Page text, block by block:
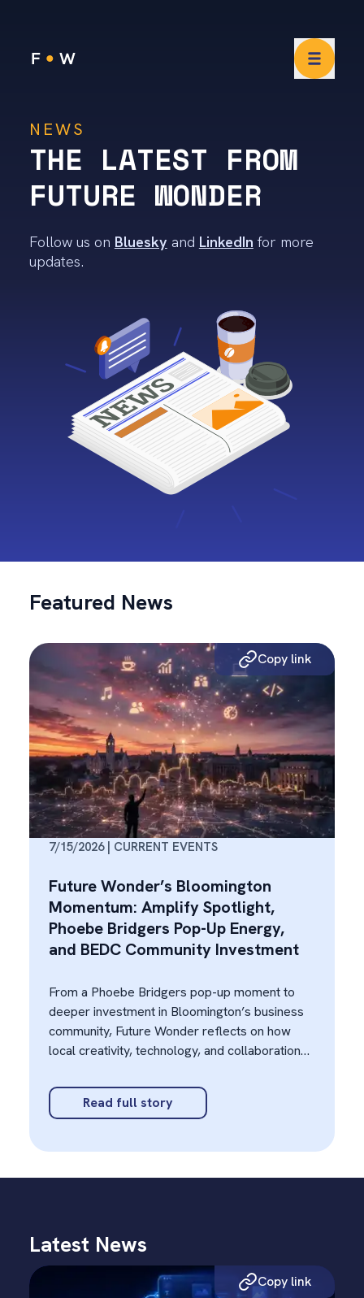
NEWS
THE LATEST FROM
FUTURE WONDER
Follow us on Bluesky and LinkedIn for more
updates.
Featured News
Copy link
7/15/2026 | CURRENT EVENTS
Future Wonder’s Bloomington
Momentum: Amplify Spotlight,
Phoebe Bridgers Pop-Up Energy,
and BEDC Community Investment
From a Phoebe Bridgers pop-up moment to
deeper investment in Bloomington’s business
community, Future Wonder reflects on how
local creativity, technology, and collaboration
Read full story
Latest News
Copy link